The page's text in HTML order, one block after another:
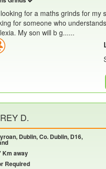
for a maths grinds for my
for someone who
My son will b g......
D.
Dublin, Co. Dublin, D16,
Km away
Required